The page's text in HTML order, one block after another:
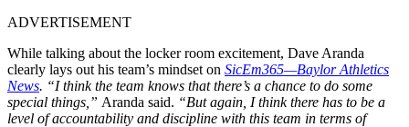
ADVERTISEMENT
While talking about the locker room excitement, Dave Aranda
clearly lays out his team’s mindset on SicEm365—Baylor Athletics
News. “I think the team knows that there’s a chance to do some
special things,” Aranda said. “But again, I think there has to be a
level of accountability and discipline with this team in terms of